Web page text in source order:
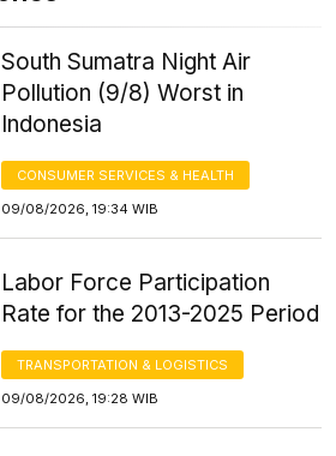
South Sumatra Night Air
Pollution (9/8) Worst in
Indonesia
CONSUMER SERVICES & HEALTH
09/08/2026, 19:34 WIB
Labor Force Participation
Rate for the 2013-2025 Period
TRANSPORTATION & LOGISTICS
09/08/2026, 19:28 WIB